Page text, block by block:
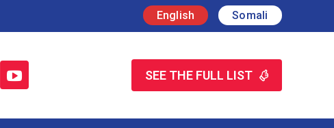
English Somali
SEE THE FULL LIST